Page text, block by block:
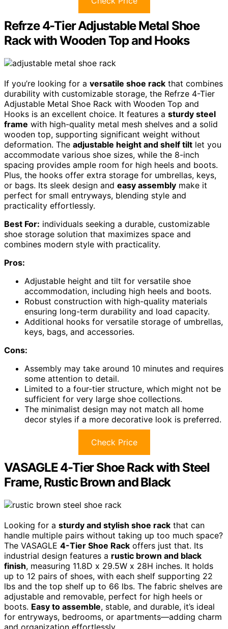
Refrze 4-Tier Adjustable Metal Shoe
Rack with Wooden Top and Hooks
If you’re looking for a versatile shoe rack that combines
durability with customizable storage, the Refrze 4-Tier
Adjustable Metal Shoe Rack with Wooden Top and
Hooks is an excellent choice. It features a sturdy steel
frame with high-quality metal mesh shelves and a solid
wooden top, supporting significant weight without
deformation. The adjustable height and shelf tilt let you
accommodate various shoe sizes, while the 8-inch
spacing provides ample room for high heels and boots.
Plus, the hooks offer extra storage for umbrellas, keys,
or bags. Its sleek design and easy assembly make it
perfect for small entryways, blending style and
practicality effortlessly.
Best For: individuals seeking a durable, customizable
shoe storage solution that maximizes space and
combines modern style with practicality.
Pros:
Adjustable height and tilt for versatile shoe
accommodation, including high heels and boots.
Robust construction with high-quality materials
ensuring long-term durability and load capacity.
Additional hooks for versatile storage of umbrellas,
keys, bags, and accessories.
Cons:
Assembly may take around 10 minutes and requires
some attention to detail.
Limited to a four-tier structure, which might not be
sufficient for very large shoe collections.
The minimalist design may not match all home
decor styles if a more decorative look is preferred.
Check Price
VASAGLE 4-Tier Shoe Rack with Steel
Frame, Rustic Brown and Black
Looking for a sturdy and stylish shoe rack that can
handle multiple pairs without taking up too much space?
The VASAGLE 4-Tier Shoe Rack offers just that. Its
industrial design features a rustic brown and black
finish, measuring 11.8D x 29.5W x 28H inches. It holds
up to 12 pairs of shoes, with each shelf supporting 22
lbs and the top shelf up to 66 lbs. The fabric shelves are
adjustable and removable, perfect for high heels or
boots. Easy to assemble, stable, and durable, it’s ideal
for entryways, bedrooms, or apartments—adding charm
and organization effortlessly.